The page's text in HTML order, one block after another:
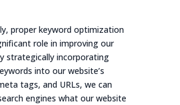
proper keyword optimization
role in improving our
strategically incorporating
into our website’s
tags, and URLs, we can
engines what our website